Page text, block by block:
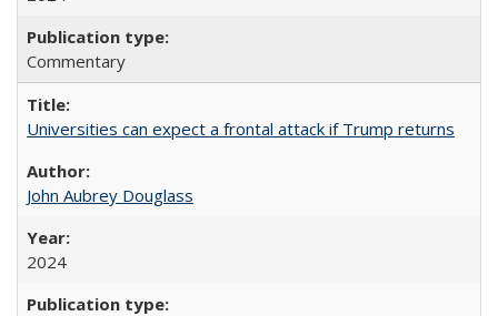
Commentary
Universities can expect a frontal attack if Trump returns
John Aubrey Douglass
2024